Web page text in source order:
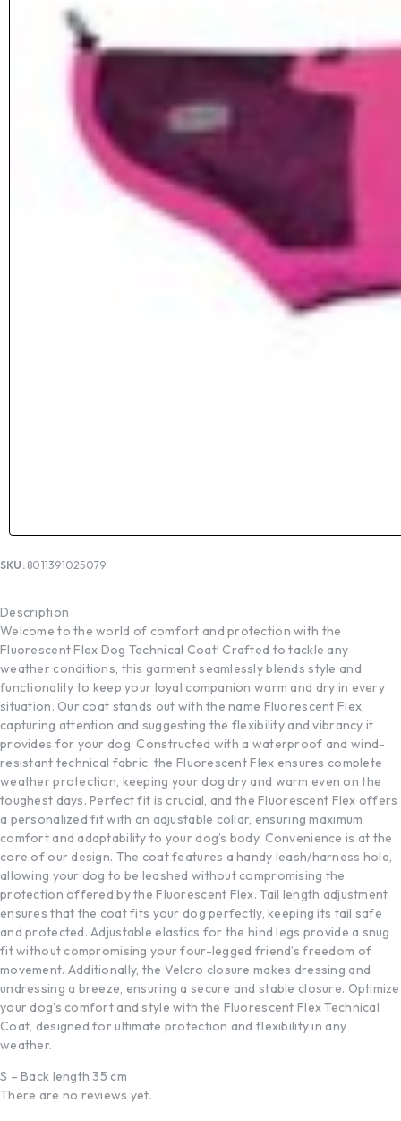
SKU: 8011391025079
Description
Welcome to the world of comfort and protection with the
Fluorescent Flex Dog Technical Coat! Crafted to tackle any
weather conditions, this garment seamlessly blends style and
functionality to keep your loyal companion warm and dry in every
situation. Our coat stands out with the name Fluorescent Flex,
capturing attention and suggesting the flexibility and vibrancy it
provides for your dog. Constructed with a waterproof and wind-
resistant technical fabric, the Fluorescent Flex ensures complete
weather protection, keeping your dog dry and warm even on the
toughest days. Perfect fit is crucial, and the Fluorescent Flex offers
a personalized fit with an adjustable collar, ensuring maximum
comfort and adaptability to your dog’s body. Convenience is at the
core of our design. The coat features a handy leash/harness hole,
allowing your dog to be leashed without compromising the
protection offered by the Fluorescent Flex. Tail length adjustment
ensures that the coat fits your dog perfectly, keeping its tail safe
and protected. Adjustable elastics for the hind legs provide a snug
fit without compromising your four-legged friend’s freedom of
movement. Additionally, the Velcro closure makes dressing and
undressing a breeze, ensuring a secure and stable closure. Optimize
your dog’s comfort and style with the Fluorescent Flex Technical
Coat, designed for ultimate protection and flexibility in any
weather.
S – Back length 35 cm
There are no reviews yet.